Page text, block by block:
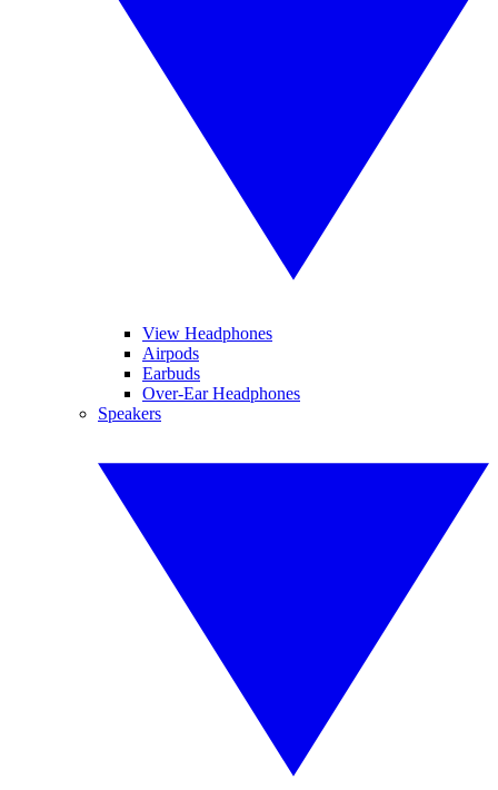
View Headphones
Airpods
Earbuds
Over-Ear Headphones
Speakers